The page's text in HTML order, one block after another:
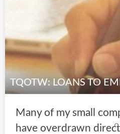
TQOTW: LOANS TO
Many of my small
have overdrawn